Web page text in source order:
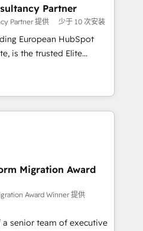
🔌 Integrating HubSpot
your teams to be
services using
Data
& Platform
in HubSpot.
Partner
Partner 提供 少于 10 次安装
European HubSpot
Commercial
processes, we
and minimize
we provide expertise to
fully
with an experienced
reputable companies in
SaaS and
a customized
the value and
Migration Award
Award Winner 提供
a senior team of executive